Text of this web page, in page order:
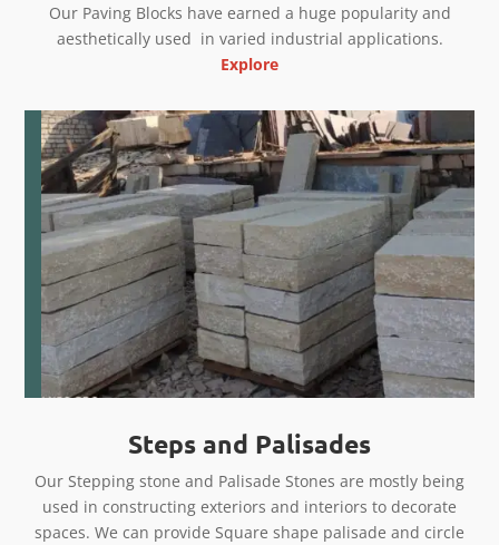
Our Paving Blocks have earned a huge popularity and
aesthetically used in varied industrial applications.
Explore
Steps and Palisades
Our Stepping stone and Palisade Stones are mostly being
used in constructing exteriors and interiors to decorate
spaces. We can provide Square shape palisade and circle